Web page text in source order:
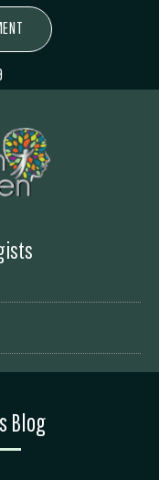
Blog